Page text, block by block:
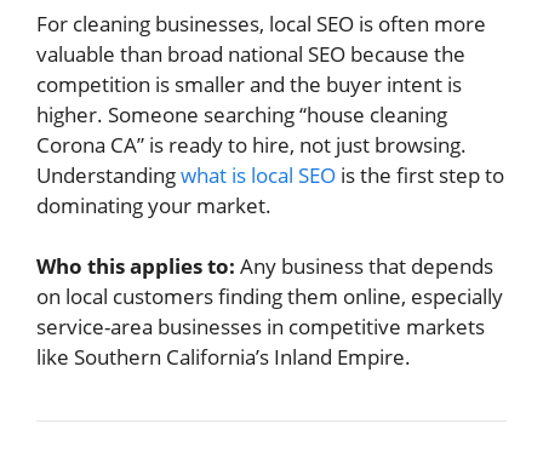
For cleaning businesses, local SEO is often more
valuable than broad national SEO because the
competition is smaller and the buyer intent is
higher. Someone searching “house cleaning
Corona CA” is ready to hire, not just browsing.
Understandingwhat is local SEO is the first step to
dominating your market.
Who this applies to: Any business that depends
on local customers finding them online, especially
service-area businesses in competitive markets
like Southern California’s Inland Empire.